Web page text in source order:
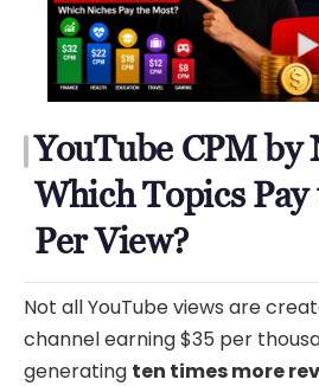
YouTube CPM by
Which Topics
Per View?
Not all YouTube views are
channel earning $35 per
generating ten times more